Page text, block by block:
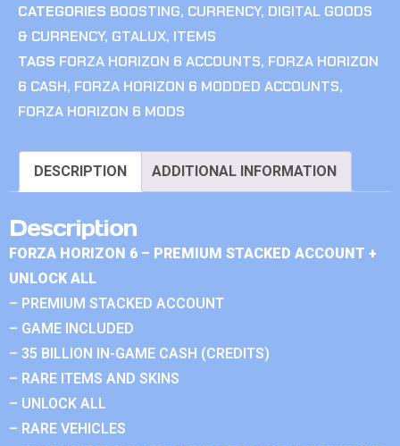
CATEGORIES BOOSTING, CURRENCY, DIGITAL GOODS
& CURRENCY, GTALUX, ITEMS
TAGS FORZA HORIZON 6 ACCOUNTS, FORZA HORIZON
6 CASH, FORZA HORIZON 6 MODDED ACCOUNTS,
FORZA HORIZON 6 MODS
DESCRIPTION ADDITIONAL INFORMATION
Description
FORZA HORIZON 6 – PREMIUM STACKED ACCOUNT +
UNLOCK ALL
– PREMIUM STACKED ACCOUNT
– GAME INCLUDED
– 35 BILLION IN-GAME CASH (CREDITS)
– RARE ITEMS AND SKINS
– UNLOCK ALL
– RARE VEHICLES